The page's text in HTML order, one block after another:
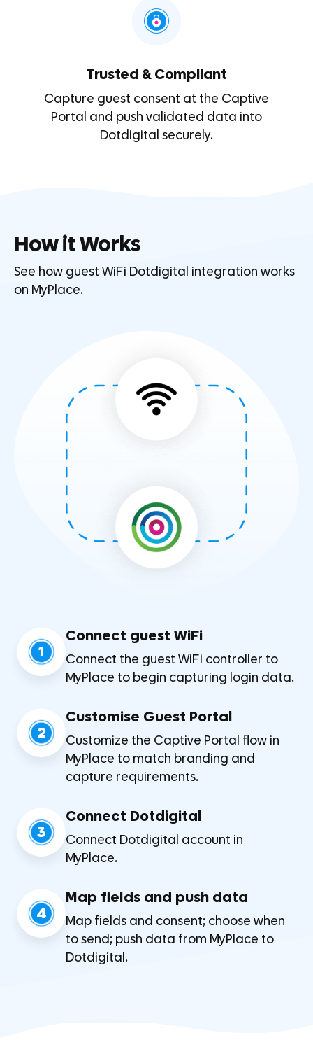
Trusted & Compliant
Capture guest consent at the Captive
Portal and push validated data into
Dotdigital securely.
How it Works
See how guest WiFi Dotdigital integration works
on MyPlace.
1
Connect guest WiFi
Connect the guest WiFi controller to
MyPlace to begin capturing login data.
2
Customise Guest Portal
Customize the Captive Portal flow in
MyPlace to match branding and
capture requirements.
3
Connect Dotdigital
Connect Dotdigital account in
MyPlace.
4
Map fields and push data
Map fields and consent; choose when
to send; push data from MyPlace to
Dotdigital.